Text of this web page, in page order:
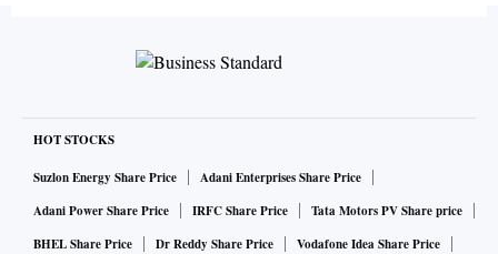
HOT STOCKS
Suzlon Energy Share Price
Adani Enterprises Share Price
Adani Power Share Price
IRFC Share Price
Tata Motors PV Share price
BHEL Share Price
Dr Reddy Share Price Vodafone Idea Share Price